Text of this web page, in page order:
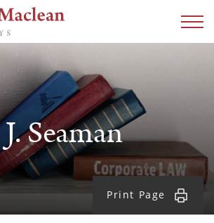
Seaman
Print Page